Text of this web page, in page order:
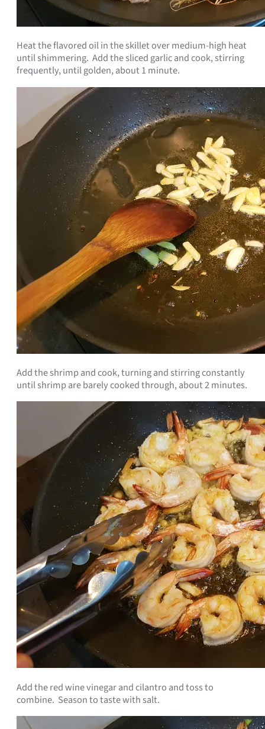
Heat the flavored oil in the skillet over medium-high heat
until shimmering. Add the sliced garlic and cook, stirring
frequently, until golden, about 1 minute.
Add the shrimp and cook, turning and stirring constantly
until shrimp are barely cooked through, about 2 minutes.
Add the red wine vinegar and cilantro and toss to
combine. Season to taste with salt.